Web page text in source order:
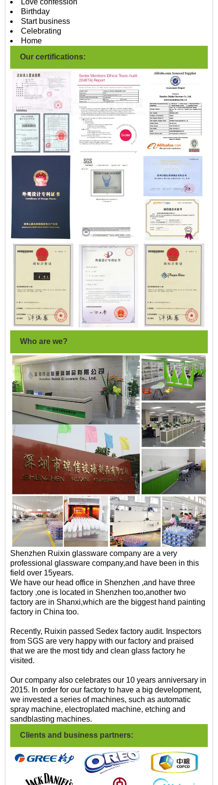
Birthday
Start business
Celebrating
Home
Our certifications:
Who are we?
Shenzhen Ruixin glassware company are a very
professional glassware company,and have been in this
field over 15years.
We have our head office in Shenzhen ,and have three
factory ,one is located in Shenzhen too,another two
factory are in Shanxi,which are the biggest hand painting
factory in China too.
Recently, Ruixin passed Sedex factory audit. Inspectors
from SGS are very happy with our factory and praised
that we are the most tidy and clean glass factory he
visited.
Our company also celebrates our 10 years anniversary in
2015. In order for our factory to have a big development,
we invested a series of machines, such as automatic
spray machine, electroplated machine, etching and
sandblasting machines.
Clients and business partners: